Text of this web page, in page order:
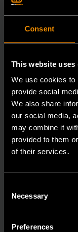
Consent
This website uses
We use cookies to
provide social
We also share
our social media,
may combine it
provided to them
of their services.
Selection
Necessary
Preferences
3/8" x 12" Slotted